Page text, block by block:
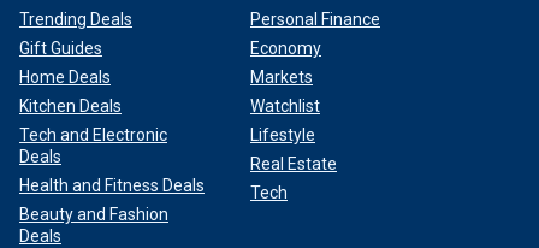
Trending Deals
Gift Guides
Home Deals
Kitchen Deals
Tech and Electronic
Deals
Health and Fitness Deals
Beauty and Fashion
Deals
Personal Finance
Economy
Markets
Watchlist
Lifestyle
Real Estate
Tech